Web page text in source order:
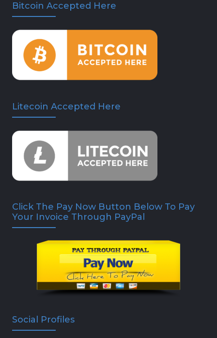
Bitcoin Accepted Here
Litecoin Accepted Here
Click The Pay Now Button Below To Pay
Your Invoice Through PayPal
Social Profiles